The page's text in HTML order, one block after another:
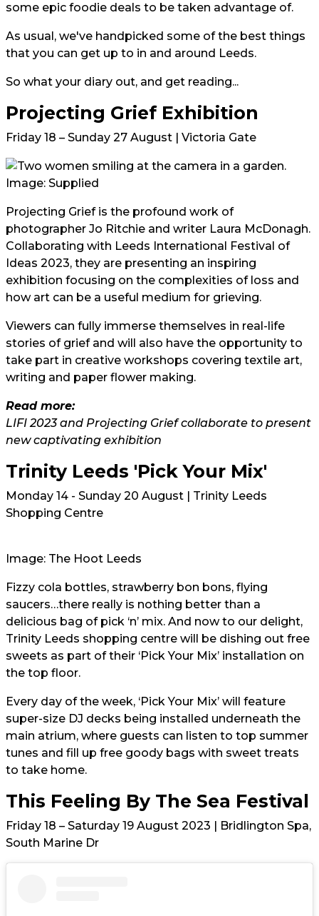
some epic foodie deals to be taken advantage of.
As usual, we've handpicked some of the best things
that you can get up to in and around Leeds.
So what your diary out, and get reading...
Projecting Grief Exhibition
Friday 18 – Sunday 27 August | Victoria Gate
Image: Supplied
Projecting Grief is the profound work of
photographer Jo Ritchie and writer Laura McDonagh.
Collaborating with Leeds International Festival of
Ideas 2023, they are presenting an inspiring
exhibition focusing on the complexities of loss and
how art can be a useful medium for grieving.
Viewers can fully immerse themselves in real-life
stories of grief and will also have the opportunity to
take part in creative workshops covering textile art,
writing and paper flower making.
Read more:
LIFI 2023 and Projecting Grief collaborate to present
new captivating exhibition
Trinity Leeds 'Pick Your Mix'
Monday 14 - Sunday 20 August | Trinity Leeds
Shopping Centre
Image: The Hoot Leeds
Fizzy cola bottles, strawberry bon bons, flying
saucers…there really is nothing better than a
delicious bag of pick ‘n’ mix. And now to our delight,
Trinity Leeds shopping centre will be dishing out free
sweets as part of their ‘Pick Your Mix’ installation on
the top floor.
Every day of the week, ‘Pick Your Mix’ will feature
super-size DJ decks being installed underneath the
main atrium, where guests can listen to top summer
tunes and fill up free goody bags with sweet treats
to take home.
This Feeling By The Sea Festival
Friday 18 – Saturday 19 August 2023 | Bridlington Spa,
South Marine Dr